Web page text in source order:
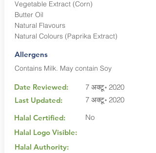
Vegetable Extract (Corn)
Butter Oil
Natural Flavours
Natural Colours (Paprika Extract)
Allergens
Contains Milk. May contain Soy
Date Reviewed:
Last Updated:
Halal Certified:
Halal Logo Visible:
Halal Authority:
7 अक्टू॰ 2020
7 अक्टू॰ 2020
No